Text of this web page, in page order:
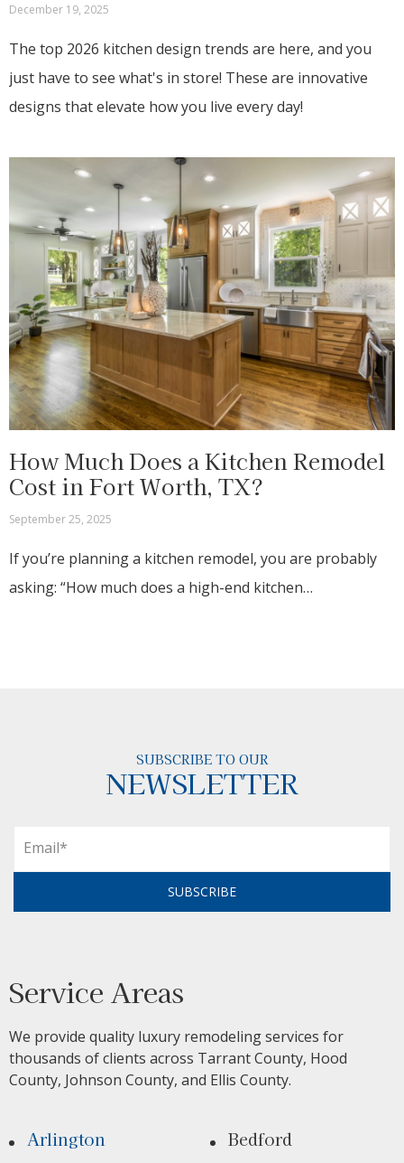
December 19, 2025
The top 2026 kitchen design trends are here, and you
just have to see what's in store! These are innovative
designs that elevate how you live every day!
How Much Does a Kitchen Remodel
Cost in Fort Worth, TX?
September 25, 2025
If you’re planning a kitchen remodel, you are probably
asking: “How much does a high-end kitchen…
SUBSCRIBE TO OUR
NEWSLETTER
SUBSCRIBE
Service Areas
We provide quality luxury remodeling services for
thousands of clients across Tarrant County, Hood
County, Johnson County, and Ellis County.
Arlington
Bedford